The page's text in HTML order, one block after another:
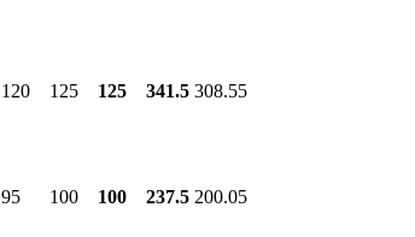
120 125 125 341.5 308.55
95 100 100 237.5 200.05